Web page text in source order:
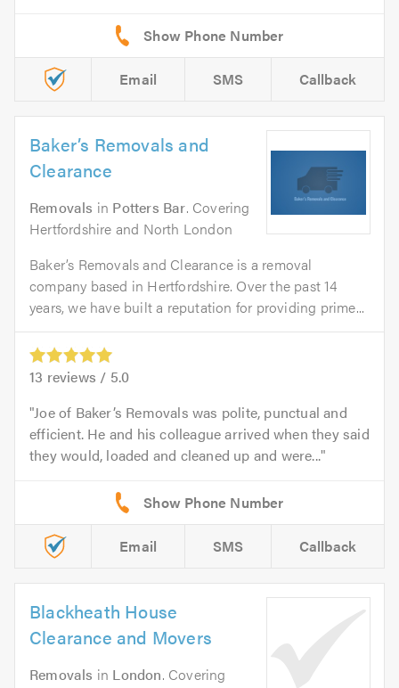
Email SMS Callback
Baker’s Removals and
Clearance
Removals in Potters Bar. Covering
Hertfordshire and North London
Baker’s Removals and Clearance is a removal
company based in Hertfordshire. Over the past 14
years, we have built a reputation for providing prime...
13 reviews / 5.0
Joe of Baker’s Removals was polite, punctual and
efficient. He and his colleague arrived when they said
they would, loaded and cleaned up and were...
Email SMS Callback
Blackheath House
Clearance and Movers
Removals in London. Covering